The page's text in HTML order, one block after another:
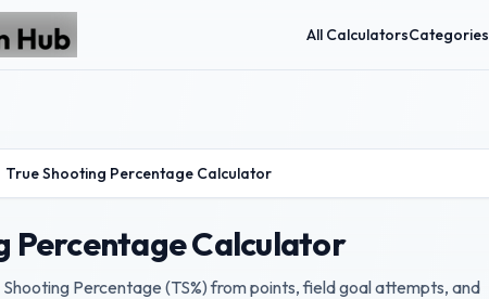
All CalculatorsCategories
True Shooting Percentage Calculator
Percentage Calculator
Percentage (TS%) from points, field goal attempts, and